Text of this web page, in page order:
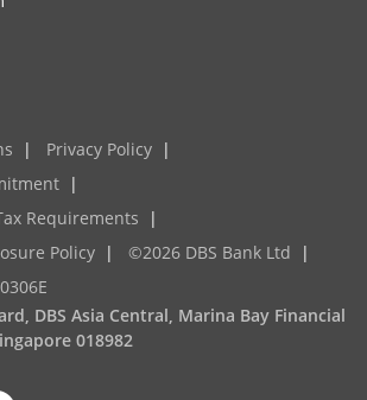
| Privacy Policy |
|
Requirements
|
Policy | ©2026 DBS Bank Ltd
|
DBS Asia Central, Marina Bay Financial
018982